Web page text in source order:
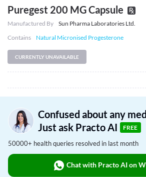
Puregest 200 MG Capsule
Manufactured By
Sun Pharma Laboratories Ltd.
Contains
Natural Micronised Progesterone
CURRENTLY UNAVAILABLE
Confused about any
Just ask Practo AI
FREE
50000+ health queries resolved in last month
Chat with Practo AI on